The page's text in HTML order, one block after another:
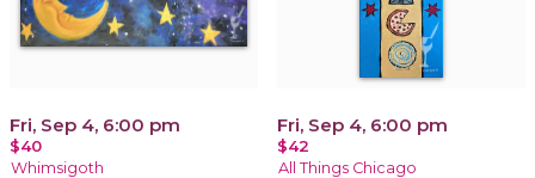
Fri, Sep 4, 6:00 pm
$40
Whimsigoth
Fri, Sep 4, 6:00 pm
$42
All Things Chicago